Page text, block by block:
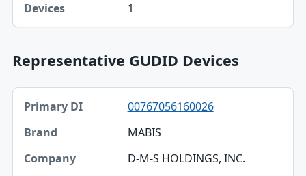
1
Representative GUDID Devices
Primary DI, Brand, Company table
Primary DI
Brand
Company
00767056160026
MABIS
D-M-S HOLDINGS, INC.